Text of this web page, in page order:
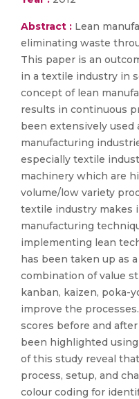
Abstract : Lean
eliminating waste
This paper is an
in a textile industry in
concept of lean
results in continuous
been extensively used
manufacturing
especially textile
machinery which are
volume/low variety
textile industry makes
manufacturing
implementing lean
has been taken up as
combination of value
kanban, kaizen, poka-
improve the
scores before and
been highlighted
of this study reveal
process, setup, and
colour coding for